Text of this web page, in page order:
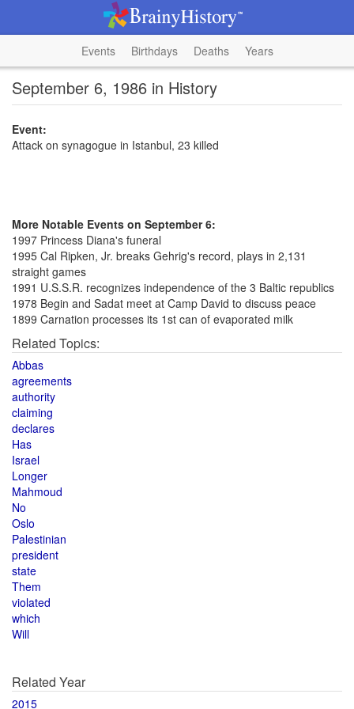
Events Birthdays Deaths Years
September 6, 1986 in History
Event:
Attack on synagogue in Istanbul, 23 killed
More Notable Events on September 6:
1997 Princess Diana's funeral
1995 Cal Ripken, Jr. breaks Gehrig's record, plays in 2,131
straight games
1991 U.S.S.R. recognizes independence of the 3 Baltic republics
1978 Begin and Sadat meet at Camp David to discuss peace
1899 Carnation processes its 1st can of evaporated milk
Related Topics:
Abbas
agreements
authority
claiming
declares
Has
Israel
Longer
Mahmoud
No
Oslo
Palestinian
president
state
Them
violated
which
Will
Related Year
2015